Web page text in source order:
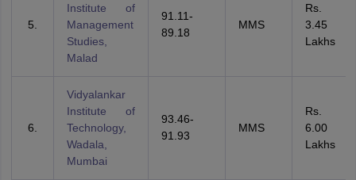
Institute of
Management
Studies,
Malad
91.11-
89.18
MMS
Rs.
3.45
Lakhs
Vidyalankar
Institute of
Technology,
Wadala,
Mumbai
93.46-
91.93
MMS
Rs.
6.00
Lakhs